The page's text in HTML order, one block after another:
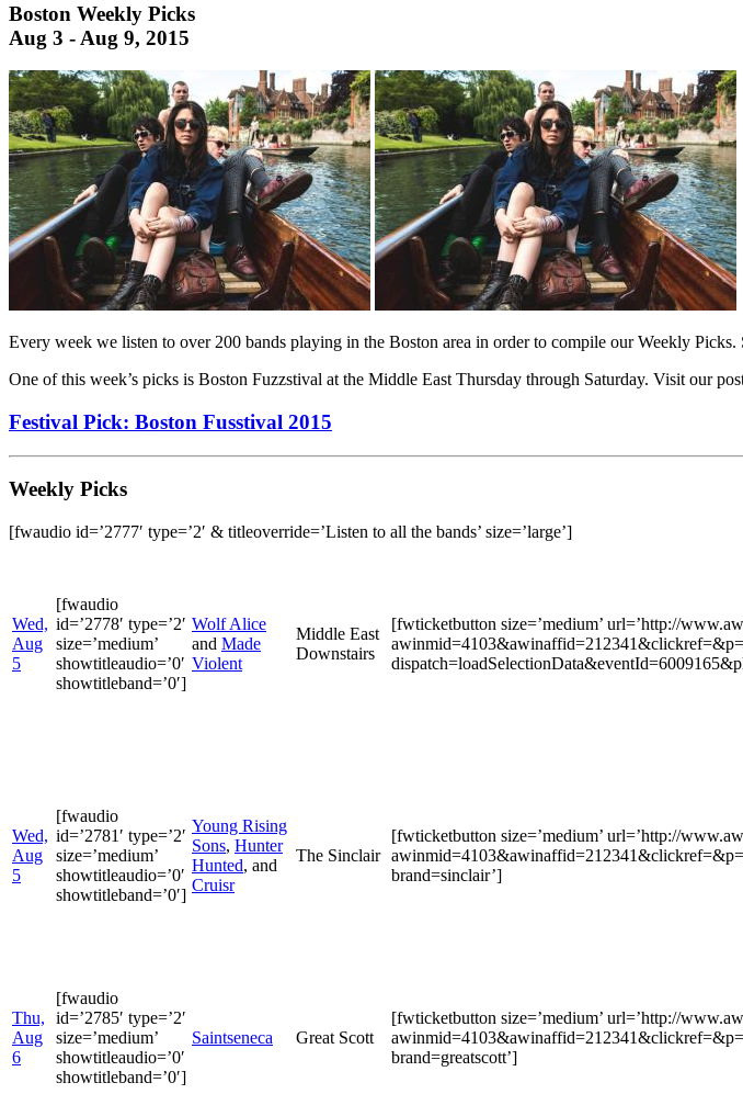
Boston Weekly Picks
Aug 3 - Aug 9, 2015
Every week we listen to over 200 bands playing in the Boston area in order to compile our Weekly Picks.
One of this week’s picks is Boston Fuzzstival at the Middle East Thursday through Saturday. Visit our
Festival Pick: Boston Fusstival 2015
Weekly Picks
[fwaudio id=’2777′ type=’2′ & titleoverride=’Listen to all the bands’ size=’large’]
Wed,
Aug
5
[fwaudio
id=’2778′ type=’2′
size=’medium’
showtitleaudio=’0′
showtitleband=’0′]
Wolf Alice
and Made
Violent
Middle East
Downstairs
[fwticketbutton size=’medium’ url=’http://
Wed,
Aug
5
[fwaudio
id=’2781′ type=’2′
size=’medium’
showtitleaudio=’0′
showtitleband=’0′]
Young Rising
Sons, Hunter
Hunted, and
Cruisr
The Sinclair
[fwticketbutton size=’medium’ url=’http://
brand=sinclair’]
Thu,
Aug
6
[fwaudio
id=’2785′ type=’2′
size=’medium’
showtitleaudio=’0′
showtitleband=’0′]
Saintseneca Great Scott
[fwticketbutton size=’medium’ url=’http://
brand=greatscott’]